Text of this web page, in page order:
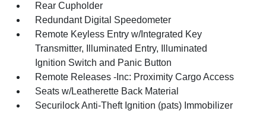
Rear Cupholder
Redundant Digital Speedometer
Remote Keyless Entry w/Integrated Key
Transmitter, Illuminated Entry, Illuminated
Ignition Switch and Panic Button
Remote Releases -Inc: Proximity Cargo Access
Seats w/Leatherette Back Material
Securilock Anti-Theft Ignition (pats) Immobilizer